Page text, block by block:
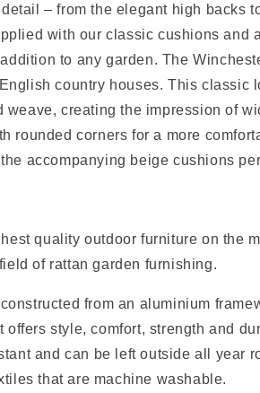
– from the elegant high backs
with our classic cushions and a
to any garden. The
country houses. This classic
creating the impression of
rounded corners for a more
accompanying beige cushions
quality outdoor furniture on the
of rattan garden furnishing.
from an aluminium
style, comfort, strength and
and can be left outside all year
that are machine washable.